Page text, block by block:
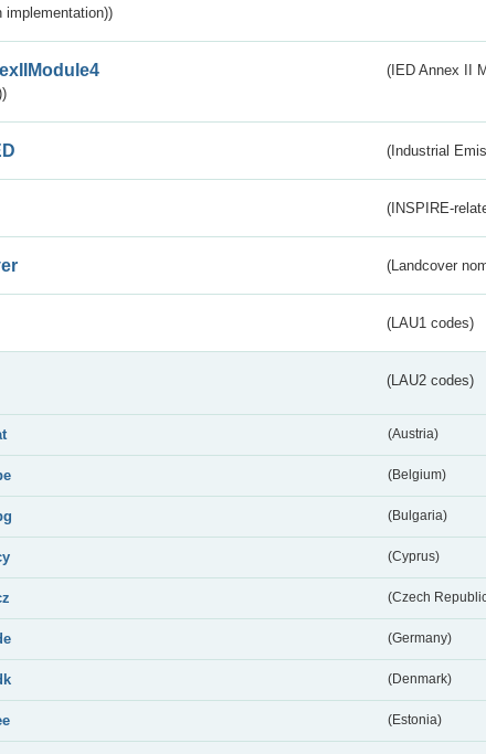
implementation))
(IED Annex II
(Industrial
(INSPIRE-
(Landcover
(LAU1 codes)
(LAU2 codes)
(Austria)
(Belgium)
(Bulgaria)
(Cyprus)
(Czech
(Germany)
(Denmark)
(Estonia)